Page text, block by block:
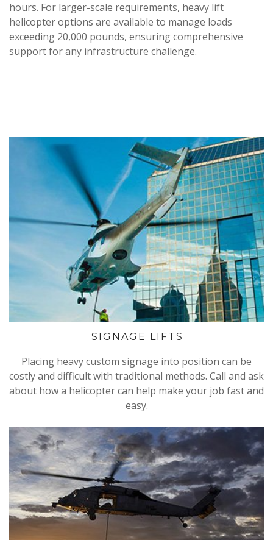
hours. For larger-scale requirements, heavy lift
helicopter options are available to manage loads
exceeding 20,000 pounds, ensuring comprehensive
support for any infrastructure challenge.
SIGNAGE LIFTS
Placing heavy custom signage into position can be
costly and difficult with traditional methods. Call and ask
about how a helicopter can help make your job fast and
easy.